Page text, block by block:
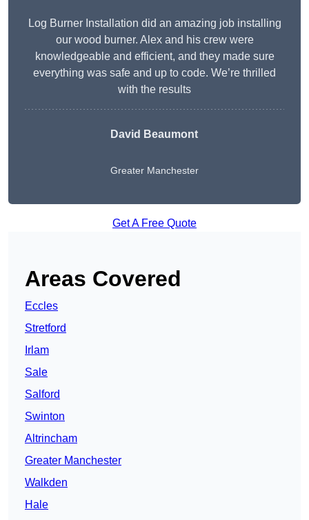
Log Burner Installation did an amazing job installing
our wood burner. Alex and his crew were
knowledgeable and efficient, and they made sure
everything was safe and up to code. We’re thrilled
with the results
David Beaumont
Greater Manchester
Get A Free Quote
Areas Covered
Eccles
Stretford
Irlam
Sale
Salford
Swinton
Altrincham
Greater Manchester
Walkden
Hale